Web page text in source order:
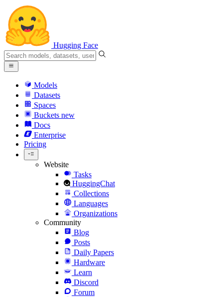
Hugging Face
Models
Datasets
Spaces
Buckets new
Docs
Enterprise
Pricing
Website
Tasks
HuggingChat
Collections
Languages
Organizations
Community
Blog
Posts
Daily Papers
Hardware
Learn
Discord
Forum